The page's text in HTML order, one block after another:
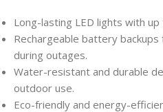
Long-lasting LED lights with
Rechargeable battery
during outages.
Water-resistant and durable
outdoor use.
Eco-friendly and energy-